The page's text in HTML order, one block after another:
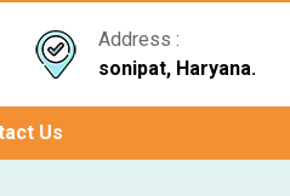
Address :
sonipat, Haryana.
Us